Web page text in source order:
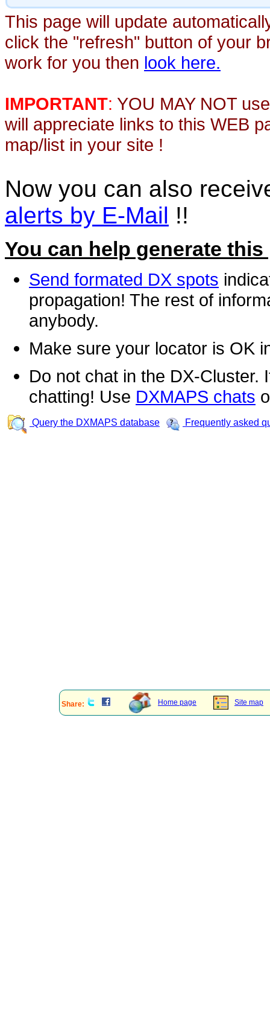
This page will update
click the "refresh" button of your
work for you then look here.
IMPORTANT: YOU MAY NOT
will appreciate links to this WEB
map/list in your site !
Now you can also
alerts by E-Mail !!
You can help generate this
Send formated DX spots
propagation! The rest of
anybody.
Make sure your locator is OK
Do not chat in the DX-Cluster.
chatting! Use DXMAPS chats
Query the DXMAPS database Frequently asked
Share: Home page Site map